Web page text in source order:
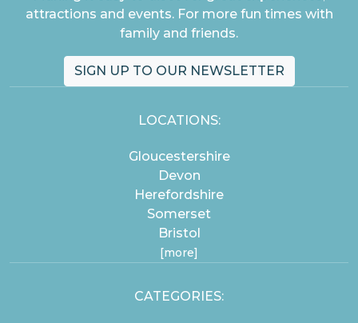
attractions and events. For more fun times with
family and friends.
SIGN UP TO OUR NEWSLETTER
LOCATIONS:
Gloucestershire
Devon
Herefordshire
Somerset
Bristol
[more]
CATEGORIES: